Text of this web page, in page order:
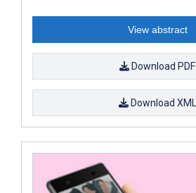
View abstract
Download PDF
Download XML